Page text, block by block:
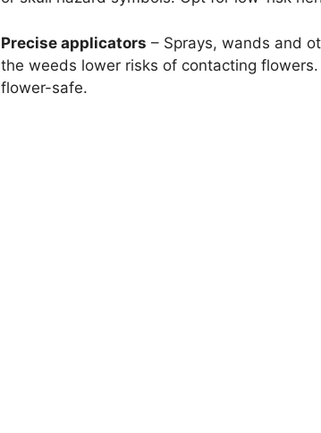
Precise applicators – Sprays, wands and
the weeds lower risks of contacting
flower-safe.